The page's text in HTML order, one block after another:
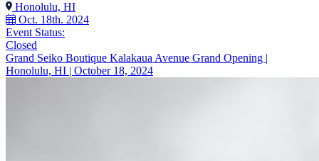
Honolulu, HI
Oct. 18th. 2024
Event Status:
Closed
Grand Seiko Boutique Kalakaua Avenue Grand Opening |
Honolulu, HI | October 18, 2024